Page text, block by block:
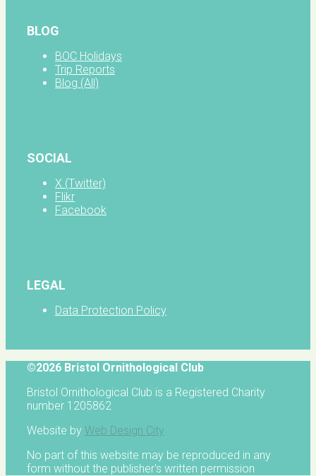
BLOG
BOC Holidays
Trip Reports
Blog (All)
SOCIAL
X (Twitter)
Flikr
Facebook
LEGAL
Data Protection Policy
©2026 Bristol Ornithological Club
Bristol Ornithological Club is a Registered Charity
number 1205862
Website by Web Design City
No part of this website may be reproduced in any
form without the publisher's written permission